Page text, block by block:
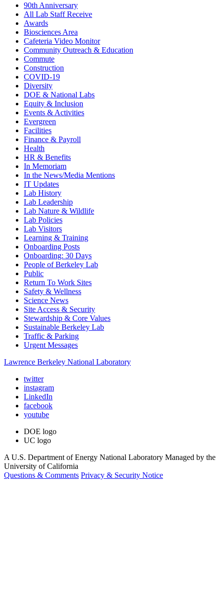
90th Anniversary
All Lab Staff Receive
Awards
Biosciences Area
Cafeteria Video Monitor
Community Outreach & Education
Commute
Construction
COVID-19
Diversity
DOE & National Labs
Equity & Inclusion
Events & Activities
Evergreen
Facilities
Finance & Payroll
Health
HR & Benefits
In Memoriam
In the News/Media Mentions
IT Updates
Lab History
Lab Leadership
Lab Nature & Wildlife
Lab Policies
Lab Visitors
Learning & Training
Onboarding Posts
Onboarding: 30 Days
People of Berkeley Lab
Public
Return To Work Sites
Safety & Wellness
Science News
Site Access & Security
Stewardship & Core Values
Sustainable Berkeley Lab
Traffic & Parking
Urgent Messages
Lawrence Berkeley National Laboratory
twitter
instagram
LinkedIn
facebook
youtube
DOE logo
UC logo
A U.S. Department of Energy National Laboratory Managed by the
University of California
Questions & Comments Privacy & Security Notice